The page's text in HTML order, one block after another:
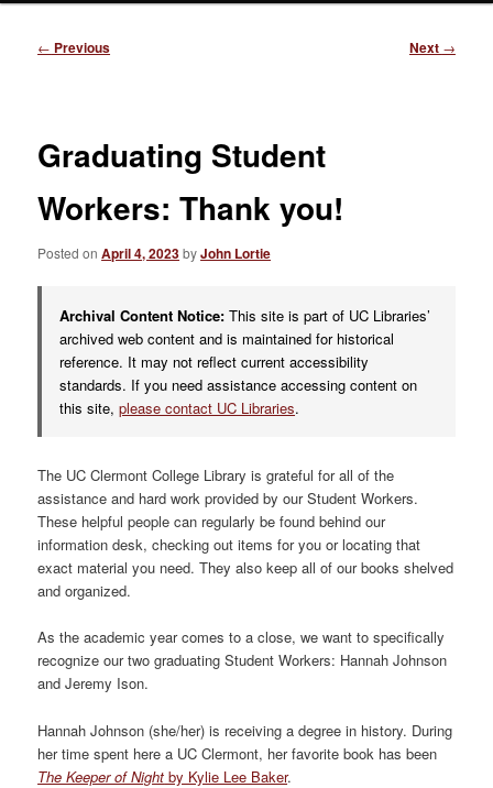
Post
← Previous Next →
Graduating Student
Workers: Thank you!
Posted onApril 4, 2023byJohn Lortie
Archival Content Notice: This site is part of UC Libraries’
archived web content and is maintained for historical
reference. It may not reflect current accessibility
standards. If you need assistance accessing content on
this site,please contact UC Libraries.
The UC Clermont College Library is grateful for all of the
assistance and hard work provided by our Student Workers.
These helpful people can regularly be found behind our
information desk, checking out items for you or locating that
exact material you need. They also keep all of our books shelved
and organized.
As the academic year comes to a close, we want to specifically
recognize our two graduating Student Workers: Hannah Johnson
and Jeremy Ison.
Hannah Johnson (she/her) is receiving a degree in history. During
her time spent here a UC Clermont, her favorite book has been
The Keeper of Night by Kylie Lee Baker.